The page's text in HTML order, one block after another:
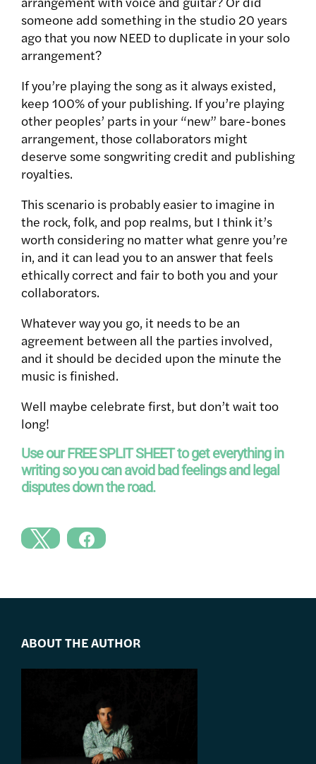
someone add something in the studio 20 years
ago that you now NEED to duplicate in your solo
arrangement?
If you’re playing the song as it always existed,
keep 100% of your publishing. If you’re playing
other peoples’ parts in your “new” bare-bones
arrangement, those collaborators might
deserve some songwriting credit and publishing
royalties.
This scenario is probably easier to imagine in
the rock, folk, and pop realms, but I think it’s
worth considering no matter what genre you’re
in, and it can lead you to an answer that feels
ethically correct and fair to both you and your
collaborators.
Whatever way you go, it needs to be an
agreement between all the parties involved,
and it should be decided upon the minute the
music is finished.
Well maybe celebrate first, but don’t wait too
long!
Use our FREE SPLIT SHEET to get everything in
writing so you can avoid bad feelings and legal
disputes down the road.
ABOUT THE AUTHOR